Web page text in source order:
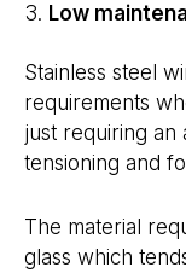
Low
Stainless steel
requirements
just requiring an
tensioning and
The material
glass which